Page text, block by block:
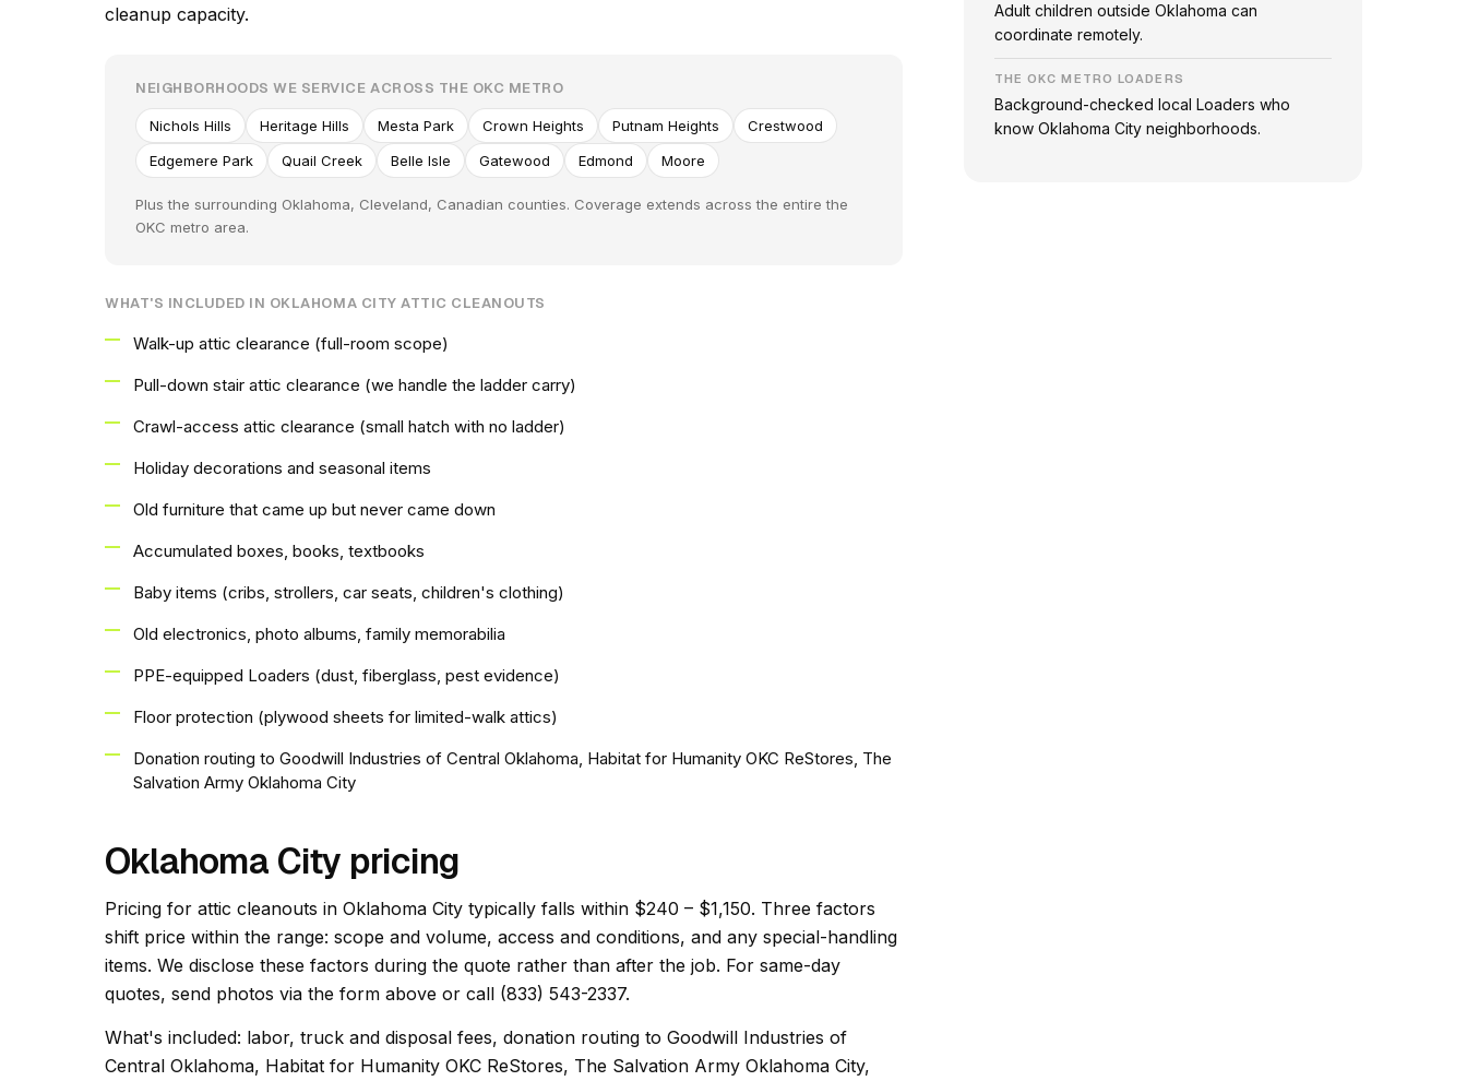
cleanup capacity.
NEIGHBORHOODS WE SERVICE ACROSS THE OKC METRO
Nichols Hills Heritage Hills Mesta Park Crown Heights Putnam Heights
Crestwood
Edgemere Park
Quail Creek Belle Isle Gatewood Edmond Moore
Plus the surrounding Oklahoma, Cleveland, Canadian counties. Coverage extends across the entire the
OKC metro area.
WHAT'S INCLUDED IN OKLAHOMA CITY ATTIC CLEANOUTS
Walk-up attic clearance (full-room scope)
Pull-down stair attic clearance (we handle the ladder carry)
Crawl-access attic clearance (small hatch with no ladder)
Holiday decorations and seasonal items
Old furniture that came up but never came down
Accumulated boxes, books, textbooks
Baby items (cribs, strollers, car seats, children's clothing)
Old electronics, photo albums, family memorabilia
PPE-equipped Loaders (dust, fiberglass, pest evidence)
Floor protection (plywood sheets for limited-walk attics)
Donation routing to Goodwill Industries of Central Oklahoma, Habitat for Humanity OKC ReStores, The
Salvation Army Oklahoma City
Oklahoma City pricing
Pricing for attic cleanouts in Oklahoma City typically falls within $240 – $1,150. Three factors
shift price within the range: scope and volume, access and conditions, and any special-handling
items. We disclose these factors during the quote rather than after the job. For same-day
quotes, send photos via the form above or call (833) 543-2337.
What's included: labor, truck and disposal fees, donation routing to Goodwill Industries of
Central Oklahoma, Habitat for Humanity OKC ReStores, The Salvation Army Oklahoma City,
Adult children outside Oklahoma can
coordinate remotely.
THE OKC METRO LOADERS
Background-checked local Loaders who
know Oklahoma City neighborhoods.